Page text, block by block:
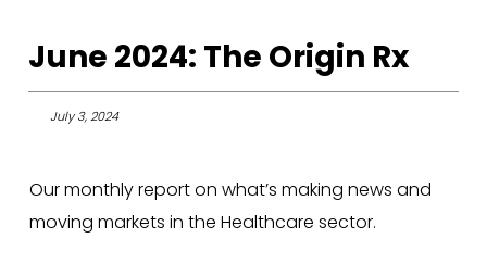
June 2024: The Origin Rx
July 3, 2024
Our monthly report on what’s making news and
moving markets in the Healthcare sector.